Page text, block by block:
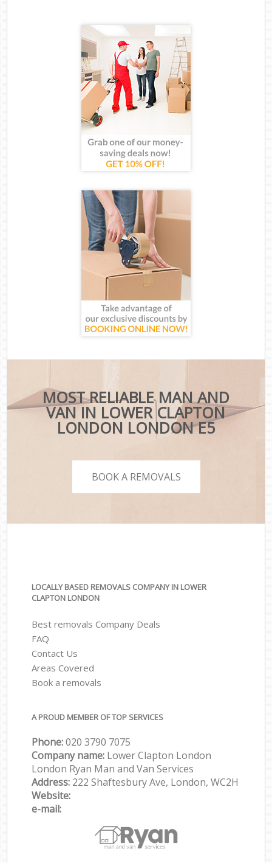
MOST RELIABLE MAN AND
VAN IN LOWER CLAPTON
LONDON LONDON E5
BOOK A REMOVALS
LOCALLY BASED REMOVALS COMPANY IN LOWER
CLAPTON LONDON
Best removals Company Deals
FAQ
Contact Us
Areas Covered
Book a removals
A PROUD MEMBER OF TOP SERVICES
Phone:‎‎‎020 3790 7075
Company name: Lower Clapton London
London Ryan Man and Van Services
Address: 222 Shaftesbury Ave, London, WC2H
Website:
e-mail: